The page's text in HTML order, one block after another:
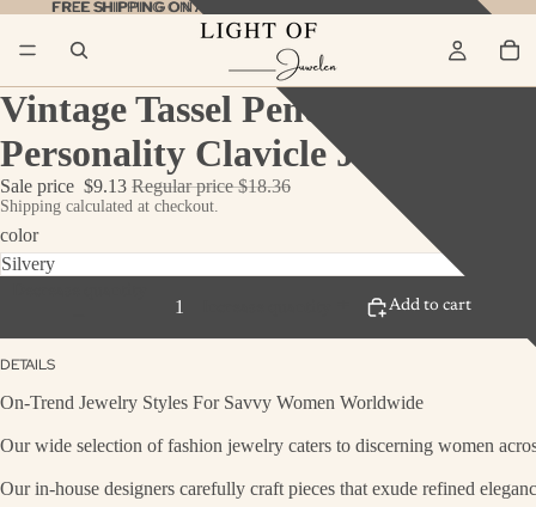
FREE SHIPPING ON ALL ORDERS
FREE SHIPPING ON ALL ORDERS SHOP NOW!
Vintage Tassel Pendant
Personality Clavicle Jewelry
Sale price $9.13 Regular price$18.36
Shipping calculated at checkout.
color
Add to cart
DETAILS
On-Trend Jewelry Styles For Savvy Women Worldwide
Our wide selection of fashion jewelry caters to discerning women
Our in-house designers carefully craft pieces that exude refined